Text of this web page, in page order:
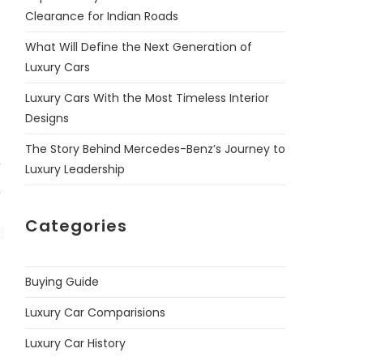
Clearance for Indian Roads
What Will Define the Next Generation of
Luxury Cars
Luxury Cars With the Most Timeless Interior
Designs
The Story Behind Mercedes-Benz’s Journey to
Luxury Leadership
Categories
Buying Guide
Luxury Car Comparisions
Luxury Car History